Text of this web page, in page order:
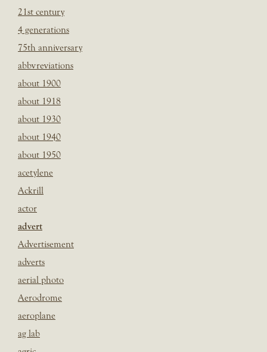
21st century
4 generations
75th anniversary
abbvreviations
about 1900
about 1918
about 1930
about 1940
about 1950
acetylene
Ackrill
actor
advert
Advertisement
adverts
aerial photo
Aerodrome
aeroplane
ag lab